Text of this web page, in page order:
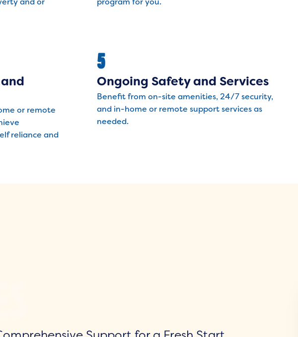
or remote
reliance and
5
Ongoing Safety and Services
Benefit from on-site amenities, 24/7 security,
and in-home or remote support services as
needed.